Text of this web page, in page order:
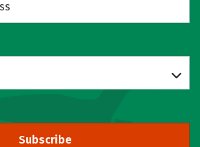
Subscribe